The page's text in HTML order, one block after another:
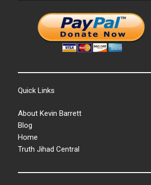
Quick Links
About Kevin Barrett
Blog
Home
Truth Jihad Central